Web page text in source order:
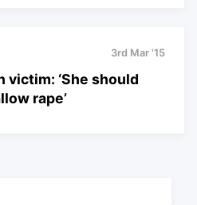
3rd Mar '15
victim: ‘She should
rape’